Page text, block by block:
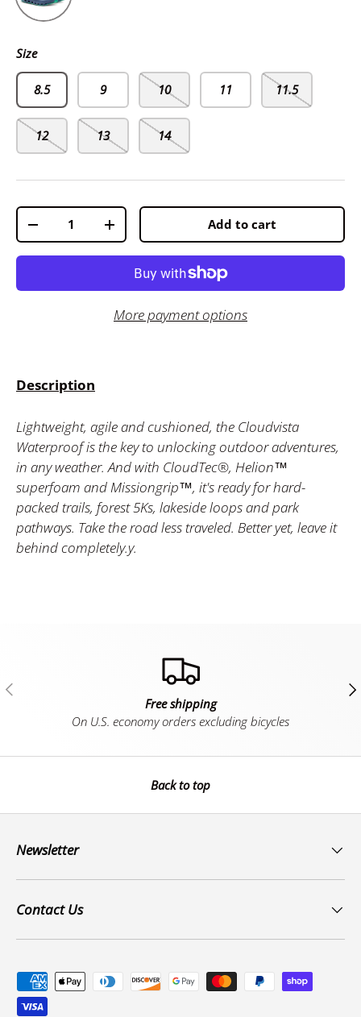
Size
8.5 9 10 11 11.5
12 13 14
Qty
-
+ Add to cart
More payment options
Description
Lightweight, agile and cushioned, the Cloudvista
Waterproof is the key to unlocking outdoor adventures,
in any weather. And with CloudTec®, Helion™
superfoam and Missiongrip™, it's ready for hard-
packed trails, forest 5Ks, lakeside loops and park
pathways. Take the road less traveled. Better yet, leave it
behind completely.y.
Previous
Free shipping
On U.S. economy orders excluding bicycles
Back to top
Newsletter
Contact Us
Payment methods accepted